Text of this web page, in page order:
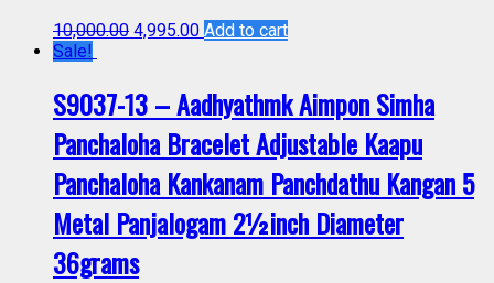
10,000.00 4,995.00 Add to cart
Sale!
S9037-13 – Aadhyathmk Aimpon Simha
Panchaloha Bracelet Adjustable Kaapu
Panchaloha Kankanam Panchdathu Kangan 5
Metal Panjalogam 2½inch Diameter
36grams